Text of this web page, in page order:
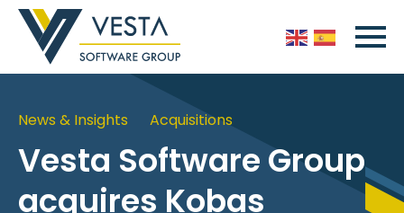
News & Insights Acquisitions
Vesta Software Group
acquires Kobas